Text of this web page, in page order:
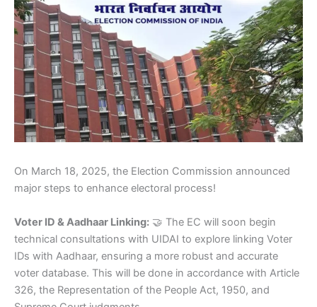
On March 18, 2025, the Election Commission announced
major steps to enhance electoral process!
Voter ID & Aadhaar Linking: 🤝 The EC will soon begin
technical consultations with UIDAI to explore linking Voter
IDs with Aadhaar, ensuring a more robust and accurate
voter database. This will be done in accordance with Article
326, the Representation of the People Act, 1950, and